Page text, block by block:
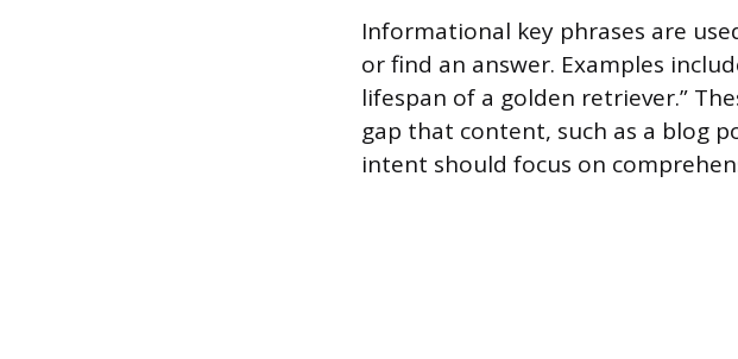
Informational key phrases are
or find an answer. Examples
lifespan of a golden retriever.”
gap that content, such as a blog
intent should focus on